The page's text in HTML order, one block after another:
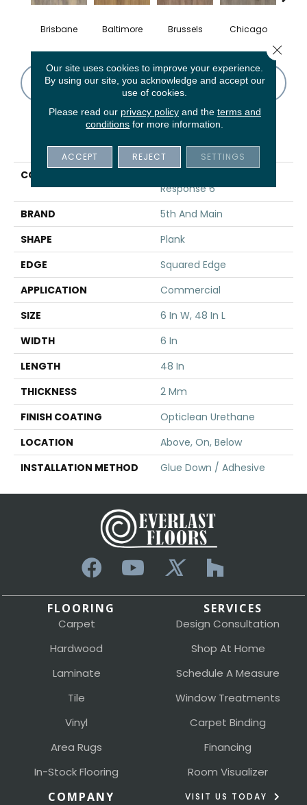
Brisbane Baltimore Brussels Chicago
CONTACT US FINANCING
PRODUCT ATTRIBUTES
COLLECTION
Response 6
BRAND
5th And Main
SHAPE
Plank
EDGE
Squared Edge
APPLICATION
Commercial
SIZE
6 In W, 48 In L
WIDTH
6 In
LENGTH
48 In
THICKNESS
2 Mm
FINISH COATING
Opticlean Urethane
LOCATION
Above, On, Below
INSTALLATION METHOD
Glue Down / Adhesive
FLOORING
Carpet
Hardwood
Laminate
Tile
Vinyl
Area Rugs
In-Stock Flooring
SERVICES
Design Consultation
Shop At Home
Schedule A Measure
Window Treatments
Carpet Binding
Financing
Room Visualizer
COMPANY VISIT US TODAY
Our site uses cookies to improve your experience.
By using our site, you acknowledge and accept our
use of cookies.
Please read our privacy policyand the terms and
conditions for more information.
ACCEPT REJECT SETTINGS
Close